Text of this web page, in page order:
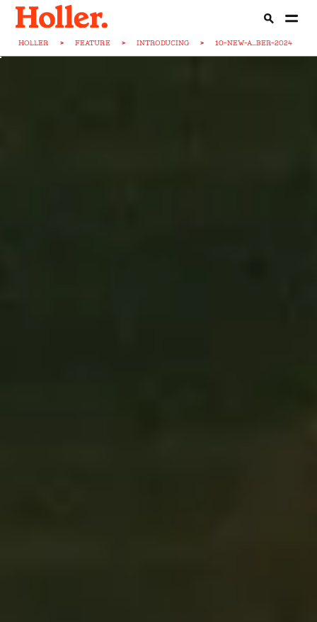
HOLLER > FEATURE > INTRODUCING > 10-NEW-A...BER-2024